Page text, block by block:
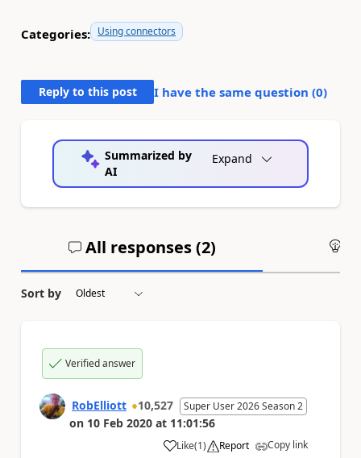
Categories: Using connectors
Reply to this post I have the same question (0)
Summarized by
AI
Expand
All responses (2)
Sort by
Verified answer
RobElliott 10,527 Super User 2026 Season 2
on 10 Feb 2020 at 11:01:56
Like
a (1) Report Copy link